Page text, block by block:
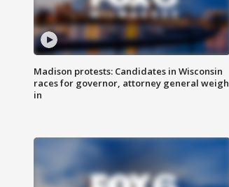
Madison protests: Candidates in Wisconsin
races for governor, attorney general weigh
in